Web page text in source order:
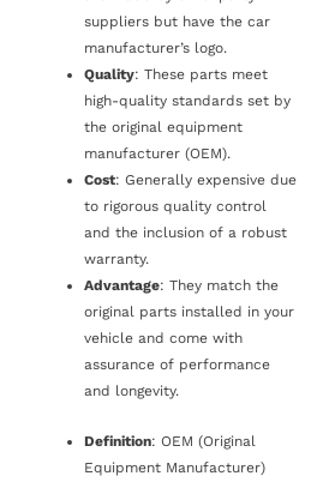
suppliers but have the car
manufacturer’s logo.
Quality: These parts meet
high-quality standards set by
the original equipment
manufacturer (OEM).
Cost: Generally expensive due
to rigorous quality control
and the inclusion of a robust
warranty.
Advantage: They match the
original parts installed in your
vehicle and come with
assurance of performance
and longevity.
Definition: OEM (Original
Equipment Manufacturer)